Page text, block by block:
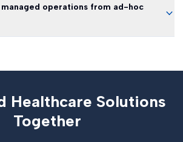
operations from ad-hoc
Healthcare Solutions
Together